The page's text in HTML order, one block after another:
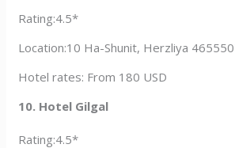
Rating:4.5*
Location:10 Ha-Shunit, Herzliya
Hotel rates: From 180 USD
10. Hotel Gilgal
Rating:4.5*